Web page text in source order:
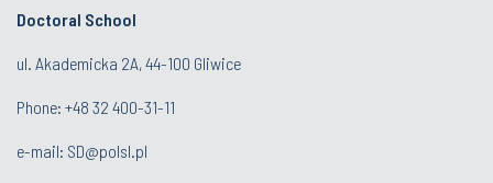
Doctoral School
ul. Akademicka 2A, 44-100 Gliwice
Phone: +48 32 400-31-11
e-mail: SD@polsl.pl